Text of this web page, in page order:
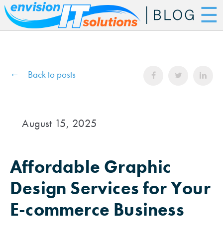
☰
Back to posts
August 15, 2025
Affordable Graphic
Design Services for Your
E-commerce Business